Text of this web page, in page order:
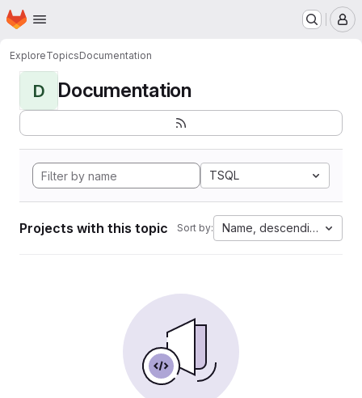
Skip to main content
Homepage
ExploreTopicsDocumentation
D Documentation
TSQL
Projects with this topic Sort by: Name, descending